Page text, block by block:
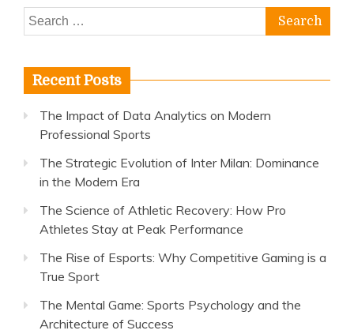
Search
for:
Recent Posts
The Impact of Data Analytics on Modern
Professional Sports
The Strategic Evolution of Inter Milan: Dominance
in the Modern Era
The Science of Athletic Recovery: How Pro
Athletes Stay at Peak Performance
The Rise of Esports: Why Competitive Gaming is a
True Sport
The Mental Game: Sports Psychology and the
Architecture of Success